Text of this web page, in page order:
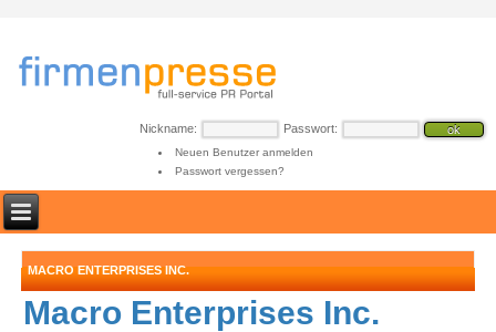
Nickname: Passwort:
Neuen Benutzer anmelden
Passwort vergessen?
MACRO ENTERPRISES INC.
Macro Enterprises Inc.